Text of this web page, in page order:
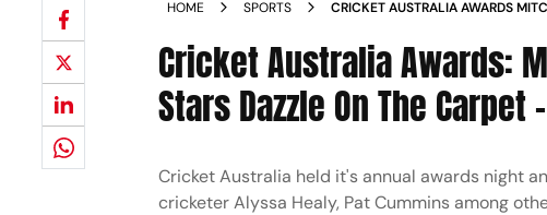
HOME SPORTS
CRICKET AUSTRALIA AWARDS
Cricket Australia Awards:
Stars Dazzle On The Carpet
Cricket Australia held it's annual awards night
cricketer Alyssa Healy, Pat Cummins among